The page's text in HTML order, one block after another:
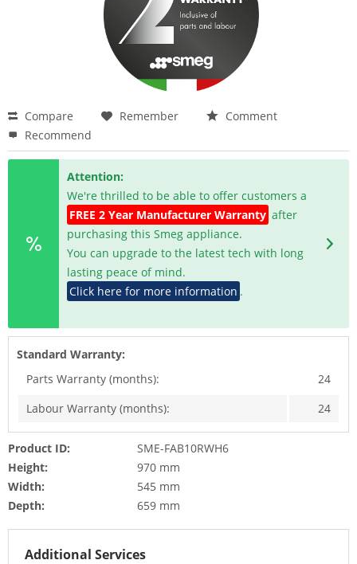
Compare Remember
Comment
Recommend
Attention:
We're thrilled to be able to offer customers a
FREE 2 Year Manufacturer Warranty after
purchasing this Smeg appliance.
You can upgrade to the latest tech with long
lasting peace of mind.
Click here for more information .
Standard Warranty:
Parts Warranty (months):
24
Labour Warranty (months):
24
Product ID:
SME-FAB10RWH6
Height:
970 mm
Width:
545 mm
Depth:
659 mm
Additional Services